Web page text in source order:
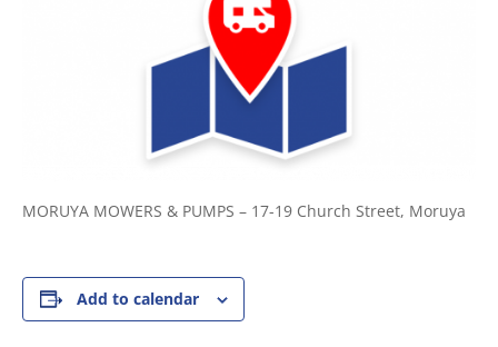
MORUYA MOWERS & PUMPS – 17-19 Church Street, Moruya
Add to calendar